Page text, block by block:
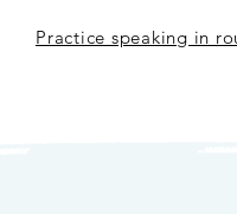
Practice speaking in